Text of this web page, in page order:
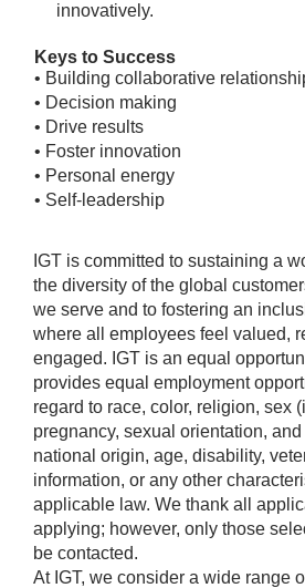
innovatively.
Keys to Success
• Building collaborative
• Decision making
• Drive results
• Foster innovation
• Personal energy
• Self-leadership
IGT is committed to sustaining a
the diversity of the global
we serve and to fostering an
where all employees feel valued,
engaged. IGT is an equal
provides equal employment
regard to race, color, religion, sex
pregnancy, sexual orientation,
national origin, age, disability,
information, or any other
applicable law. We thank all
applying; however, only those
be contacted.
At IGT, we consider a wide range